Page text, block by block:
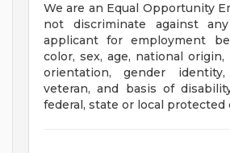
We are an Equal Opportunity
not discriminate against
applicant for employment
color, sex, age, national origin,
orientation, gender
veteran, and basis of
federal, state or local protected